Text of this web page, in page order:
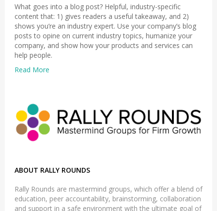
What goes into a blog post? Helpful, industry-specific
content that: 1) gives readers a useful takeaway, and 2)
shows you’re an industry expert. Use your company’s blog
posts to opine on current industry topics, humanize your
company, and show how your products and services can
help people.
Read More
ABOUT RALLY ROUNDS
Rally Rounds are mastermind groups, which offer a blend of
education, peer accountability, brainstorming, collaboration
and support in a safe environment with the ultimate goal of